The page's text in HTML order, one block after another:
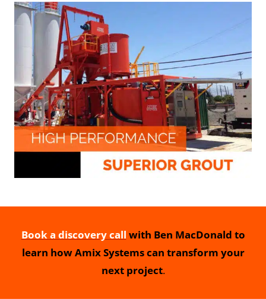
Book a discovery call with Ben MacDonald to
learn how Amix Systems can transform your
next project.